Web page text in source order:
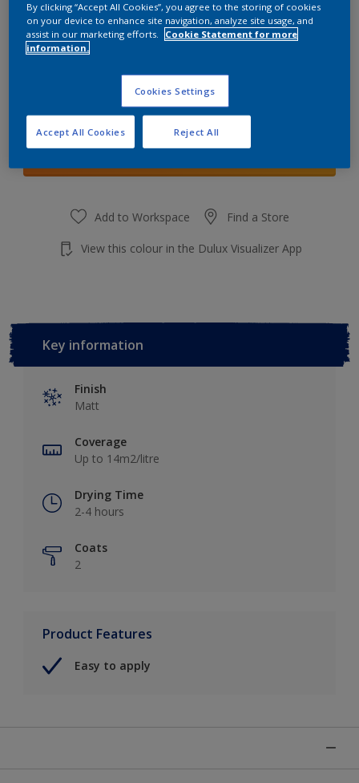
Tranquil Mist
Change Colour
Add to Workspace Find a Store
View this colour in the Dulux Visualizer App
Key information
Finish
Matt
Coverage
Up to 14m2/litre
Drying Time
2-4 hours
Coats
2
Product Features
Easy to apply
By clicking “Accept All Cookies”, you agree to the storing of cookies
on your device to enhance site navigation, analyze site usage, and
assist in our marketing efforts.
Cookie Statement for more
information.
Cookies Settings
Reject All
Accept All Cookies